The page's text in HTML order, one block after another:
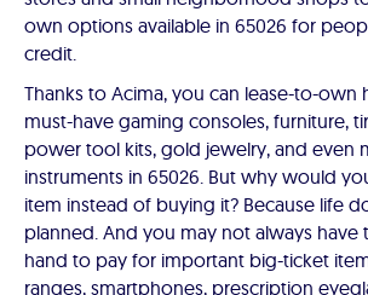
own options available in 65026 for
credit.
Thanks to Acima, you can lease-to-own
must-have gaming consoles, furniture,
power tool kits, gold jewelry, and even
instruments in 65026. But why would
item instead of buying it? Because life
planned. And you may not always have
hand to pay for important big-ticket
ranges, smartphones, prescription